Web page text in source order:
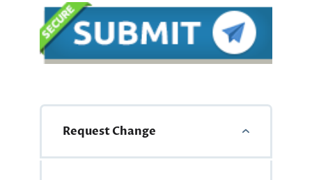
Request Change